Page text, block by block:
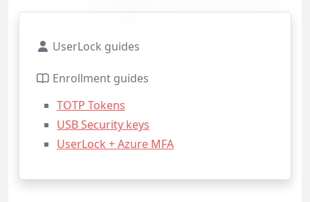
UserLock guides
Enrollment guides
TOTP Tokens
USB Security keys
UserLock + Azure MFA